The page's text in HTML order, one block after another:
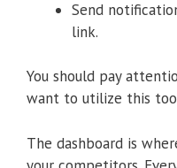
Send
link.
You should pay
want to utilize this
The dashboard is